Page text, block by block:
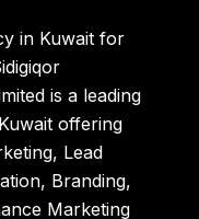
in Kuwait for
is a leading
offering
Lead
Branding,
Marketing